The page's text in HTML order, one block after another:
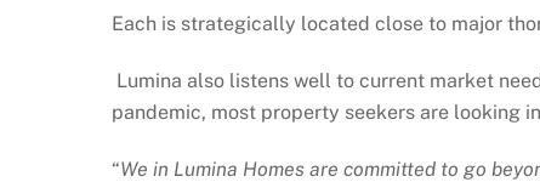
Each is strategically located close to major
Lumina also listens well to current market
pandemic, most property seekers are looking
“We in Lumina Homes are committed to go